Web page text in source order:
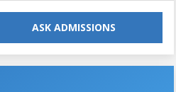
ASK ADMISSIONS